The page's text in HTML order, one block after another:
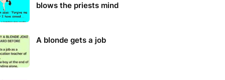
blows the priests mind
A blonde gets a job